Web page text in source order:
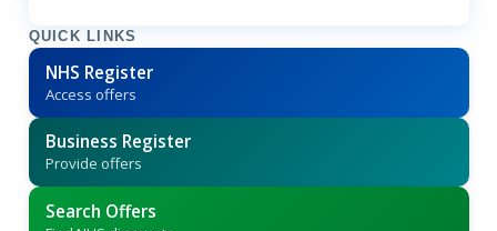
QUICK LINKS
NHS Register
Access offers
Business Register
Provide offers
Search Offers